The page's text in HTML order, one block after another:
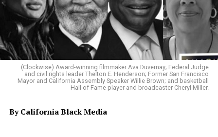
(Clockwise) Award-winning filmmaker Ava Duvernay; Federal Judge
and civil rights leader Thelton E. Henderson; Former San Francisco
Mayor and California Assembly Speaker Willie Brown; and basketball
Hall of Fame player and broadcaster Cheryl Miller.
By California Black Media